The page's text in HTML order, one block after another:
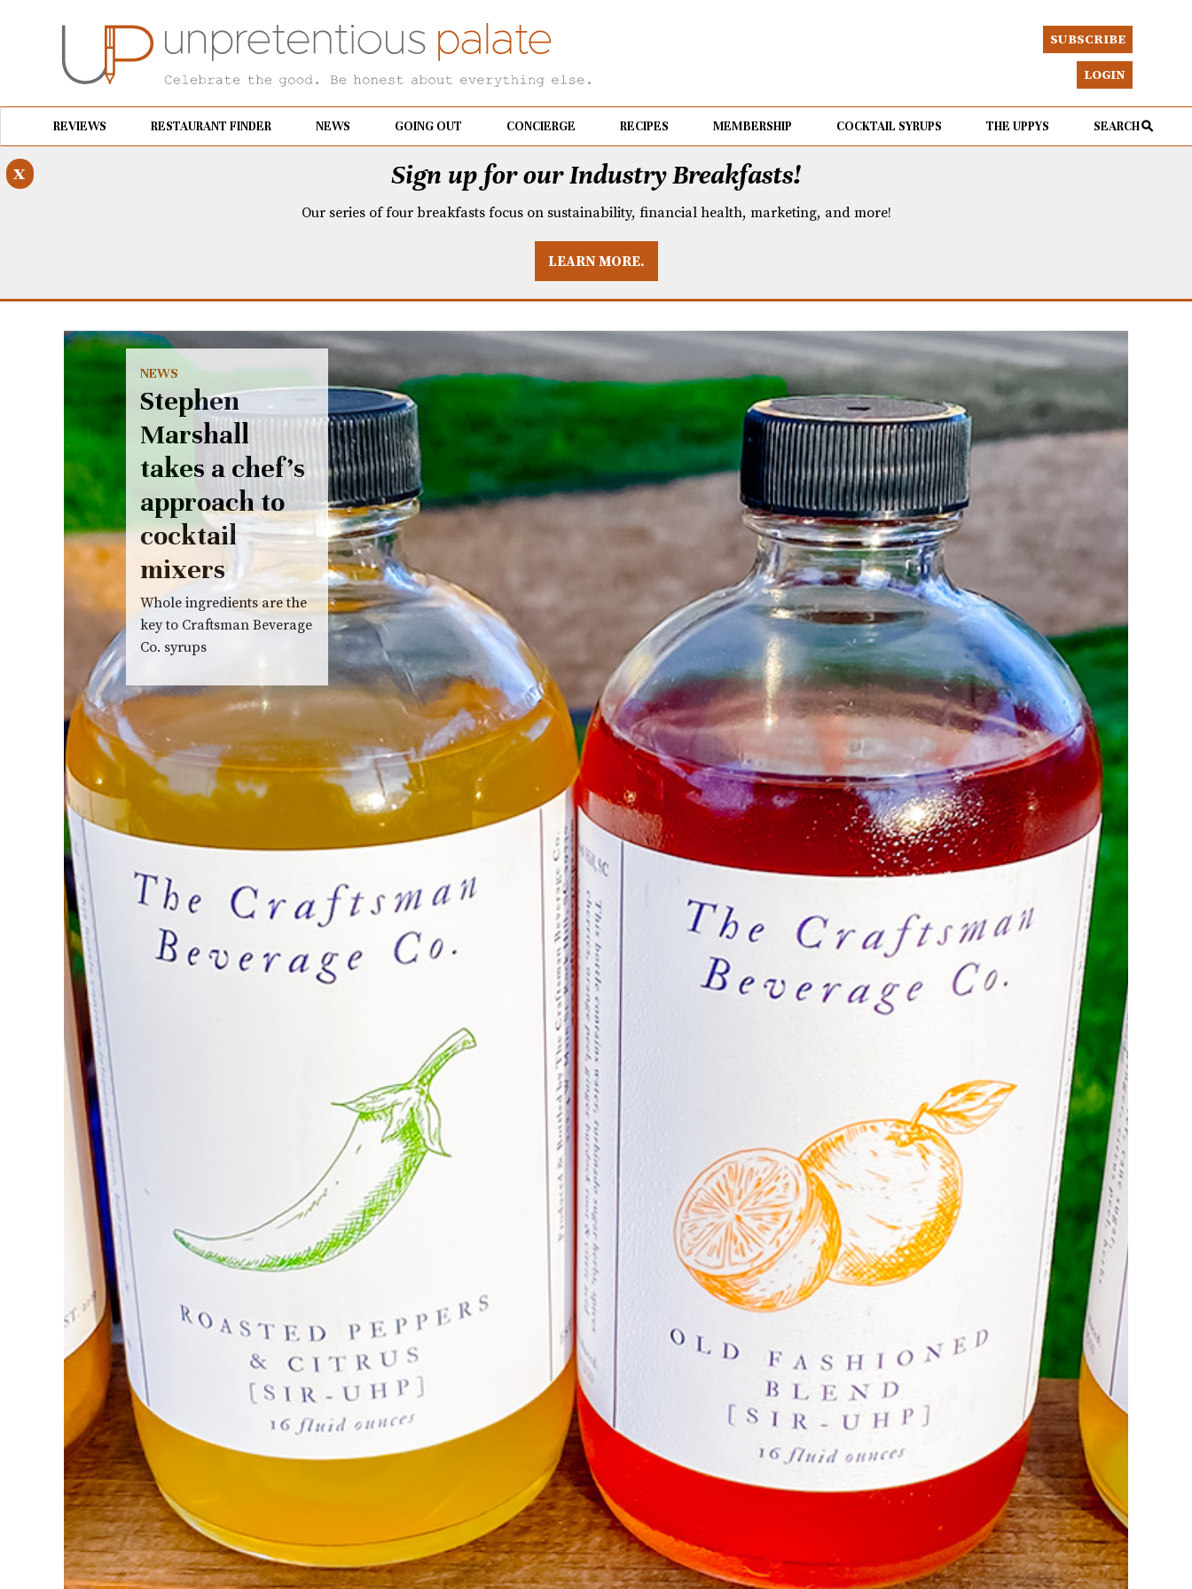
SUBSCRIBE
LOGIN
REVIEWS RESTAURANT FINDER NEWS GOING OUT CONCIERGE RECIPES MEMBERSHIP COCKTAIL SYRUPS THE UPPYS SEARCH
Sign up for our Industry Breakfasts!
Our series of four breakfasts focus on sustainability, financial health, marketing, and more!
LEARN MORE.
x
NEWS
Stephen
Marshall
takes a chef’s
approach to
cocktail
mixers
Whole ingredients are the
key to Craftsman Beverage
Co. syrups